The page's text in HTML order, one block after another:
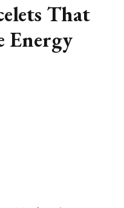
That
Energy